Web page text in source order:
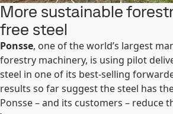
More sustainable
free steel
Ponsse, one of the world’s largest
forestry machinery, is using pilot
steel in one of its best-selling
results so far suggest the steel has
Ponsse – and its customers – reduce